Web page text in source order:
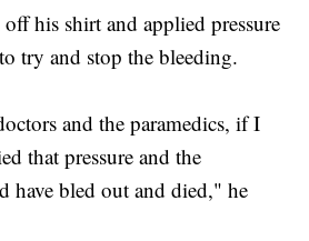
his shirt and applied pressure
try and stop the bleeding.
and the paramedics, if I
that pressure and the
have bled out and died," he